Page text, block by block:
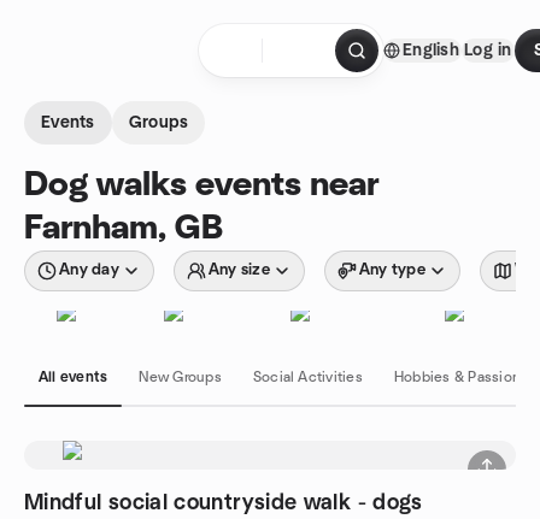
English Log in
Events Groups
Dog walks events near
Farnham, GB
Any day Any size Any type
All events New Groups Social Activities Hobbies & Passions
Mindful social countryside walk - dogs